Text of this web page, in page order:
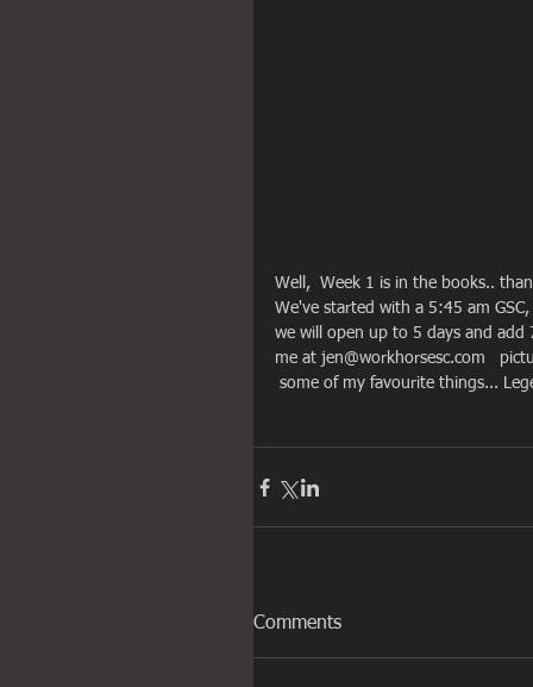
Well,  Week 1 is in the books..
We've started with a 5:45 am
we will open up to 5 days and add
me at jen@workhorsesc.com
some of my favourite things...
Comments